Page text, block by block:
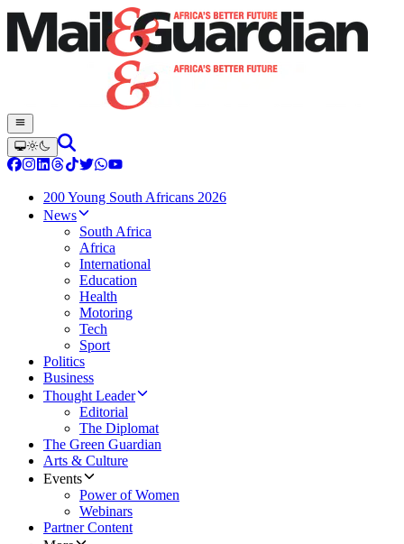
200 Young South Africans 2026
News
South Africa
Africa
International
Education
Health
Motoring
Tech
Sport
Politics
Business
Thought Leader
Editorial
The Diplomat
The Green Guardian
Arts & Culture
Events
Power of Women
Webinars
Partner Content